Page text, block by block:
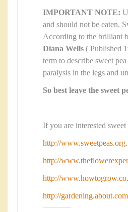
IMPORTANT NOTE:
and should not be eaten.
According to the brilliant
Diana Wells ( Published
term to describe sweet
paralysis in the legs and
So best leave the sweet
If you are interested
http://
http://
http://
http://